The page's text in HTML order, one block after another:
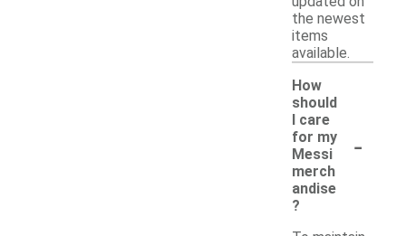
the newest
items
available.
How
should
I care
for my
Messi
merch
andise
?
-